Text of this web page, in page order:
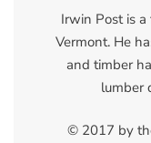
Irwin Post is
Vermont. He
and timber
lumber
© 2017 by